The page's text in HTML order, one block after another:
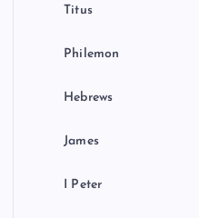
Titus
Philemon
Hebrews
James
I Peter